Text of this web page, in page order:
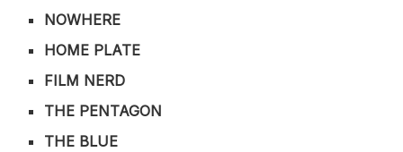
NOWHERE
HOME PLATE
FILM NERD
THE PENTAGON
THE BLUE